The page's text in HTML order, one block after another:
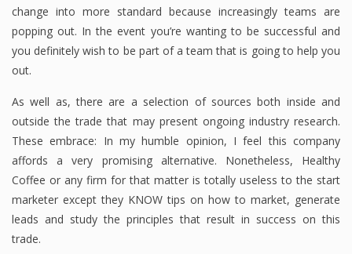
change into more standard because increasingly teams are
popping out. In the event you’re wanting to be successful and
you definitely wish to be part of a team that is going to help you
out.
As well as, there are a selection of sources both inside and
outside the trade that may present ongoing industry research.
These embrace: In my humble opinion, I feel this company
affords a very promising alternative. Nonetheless, Healthy
Coffee or any firm for that matter is totally useless to the start
marketer except they KNOW tips on how to market, generate
leads and study the principles that result in success on this
trade.